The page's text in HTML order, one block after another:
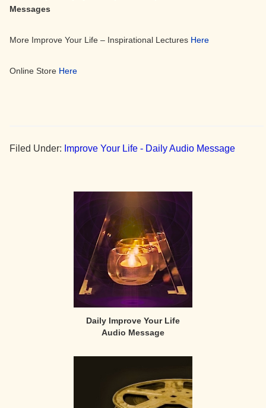
Messages
More Improve Your Life – Inspirational Lectures Here
Online Store Here
Filed Under: Improve Your Life - Daily Audio Message
Daily Improve Your Life
Audio Message